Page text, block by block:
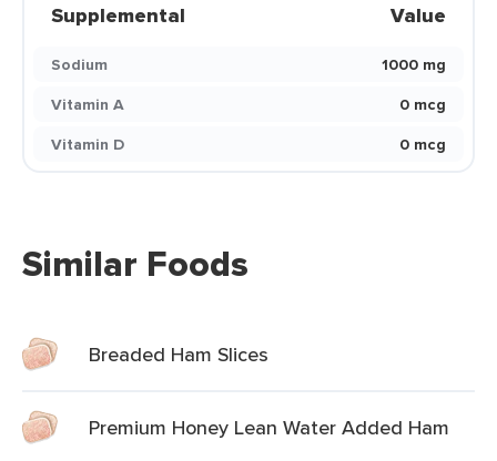
Supplemental Value
Sodium
1000 mg
Vitamin A
0 mcg
Vitamin D
0 mcg
Similar Foods
Breaded Ham Slices
Premium Honey Lean Water Added Ham